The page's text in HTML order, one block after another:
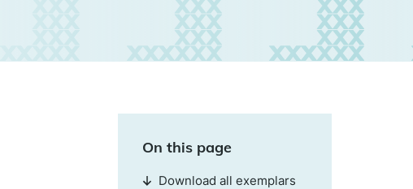
On this page
Download all exemplars